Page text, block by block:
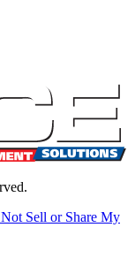
Sell or Share My